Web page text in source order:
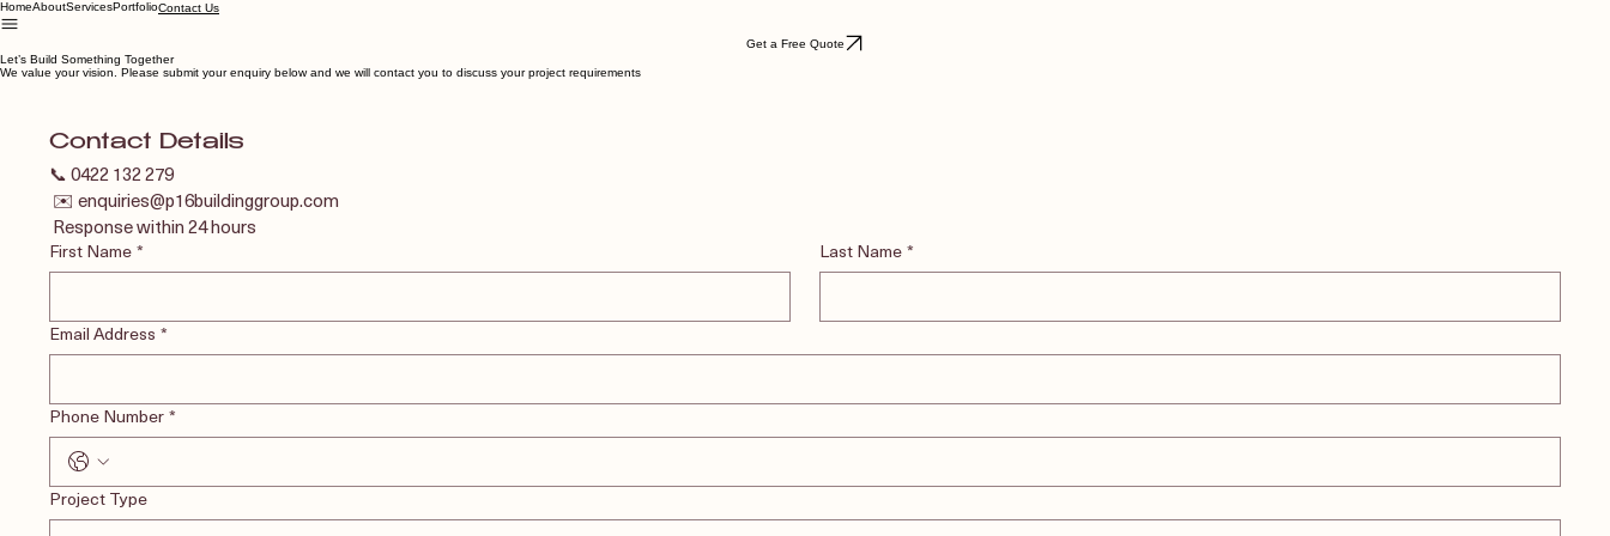
HomeAboutServicesPortfolioContact Us
Get a Free Quote
Let’s Build Something Together
We value your vision. Please submit your enquiry below and we will contact you to discuss your project requirements
Contact Details
📞 0422 132 279
✉️ enquiries@p16buildinggroup.com
Response within 24 hours
First Name* Last Name*
Email Address *
Phone Number*
Project Type